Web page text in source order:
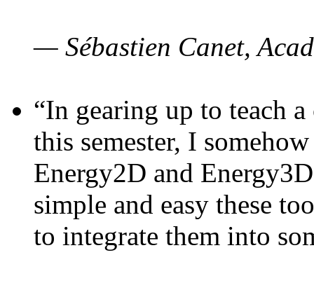
— Sébastien Canet,
“In gearing up to teach
this semester, I
Energy2D and
simple and easy these
to integrate them into